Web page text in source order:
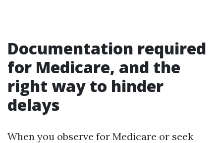
Documentation required
for Medicare, and the
right way to hinder
delays
When you observe for Medicare or seek